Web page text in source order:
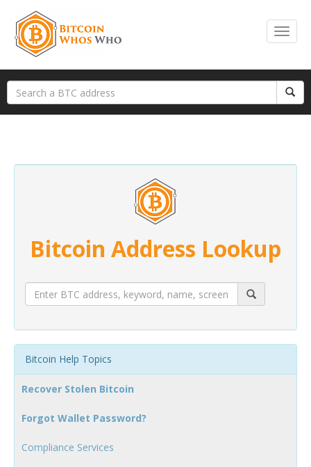
Bitcoin Address Lookup
Bitcoin Help Topics
Recover Stolen Bitcoin
Forgot Wallet Password?
Compliance Services